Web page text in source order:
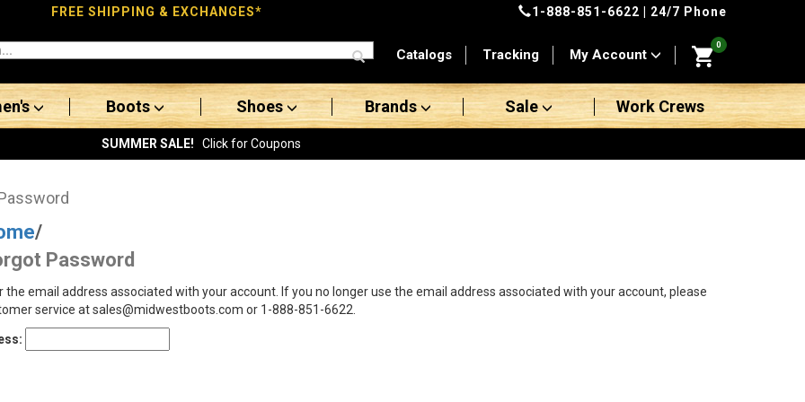
FREE SHIPPING & EXCHANGES* 1-888-851-6622 | 24/7 Phone
Catalogs Tracking My Account
0
Boots Shoes Brands Sale Work Crews
SUMMER SALE! Click for Coupons
/
Password
the email address associated with your account. If you no longer use the email address associated with your account, please
service at sales@midwestboots.com or 1-888-851-6622.